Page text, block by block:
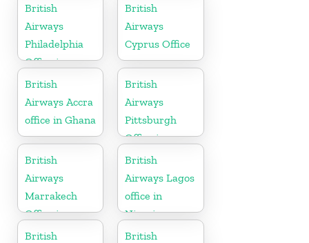
British
Airways
Philadelphia
Office in
Pennsylvania
British
Airways
Cyprus Office
British
Airways Accra
office in Ghana
British
Airways
Pittsburgh
Office in
Pennsylvania
British
Airways
Marrakech
Office in
Morocco
British
Airways Lagos
office in
Nigeria
British
British